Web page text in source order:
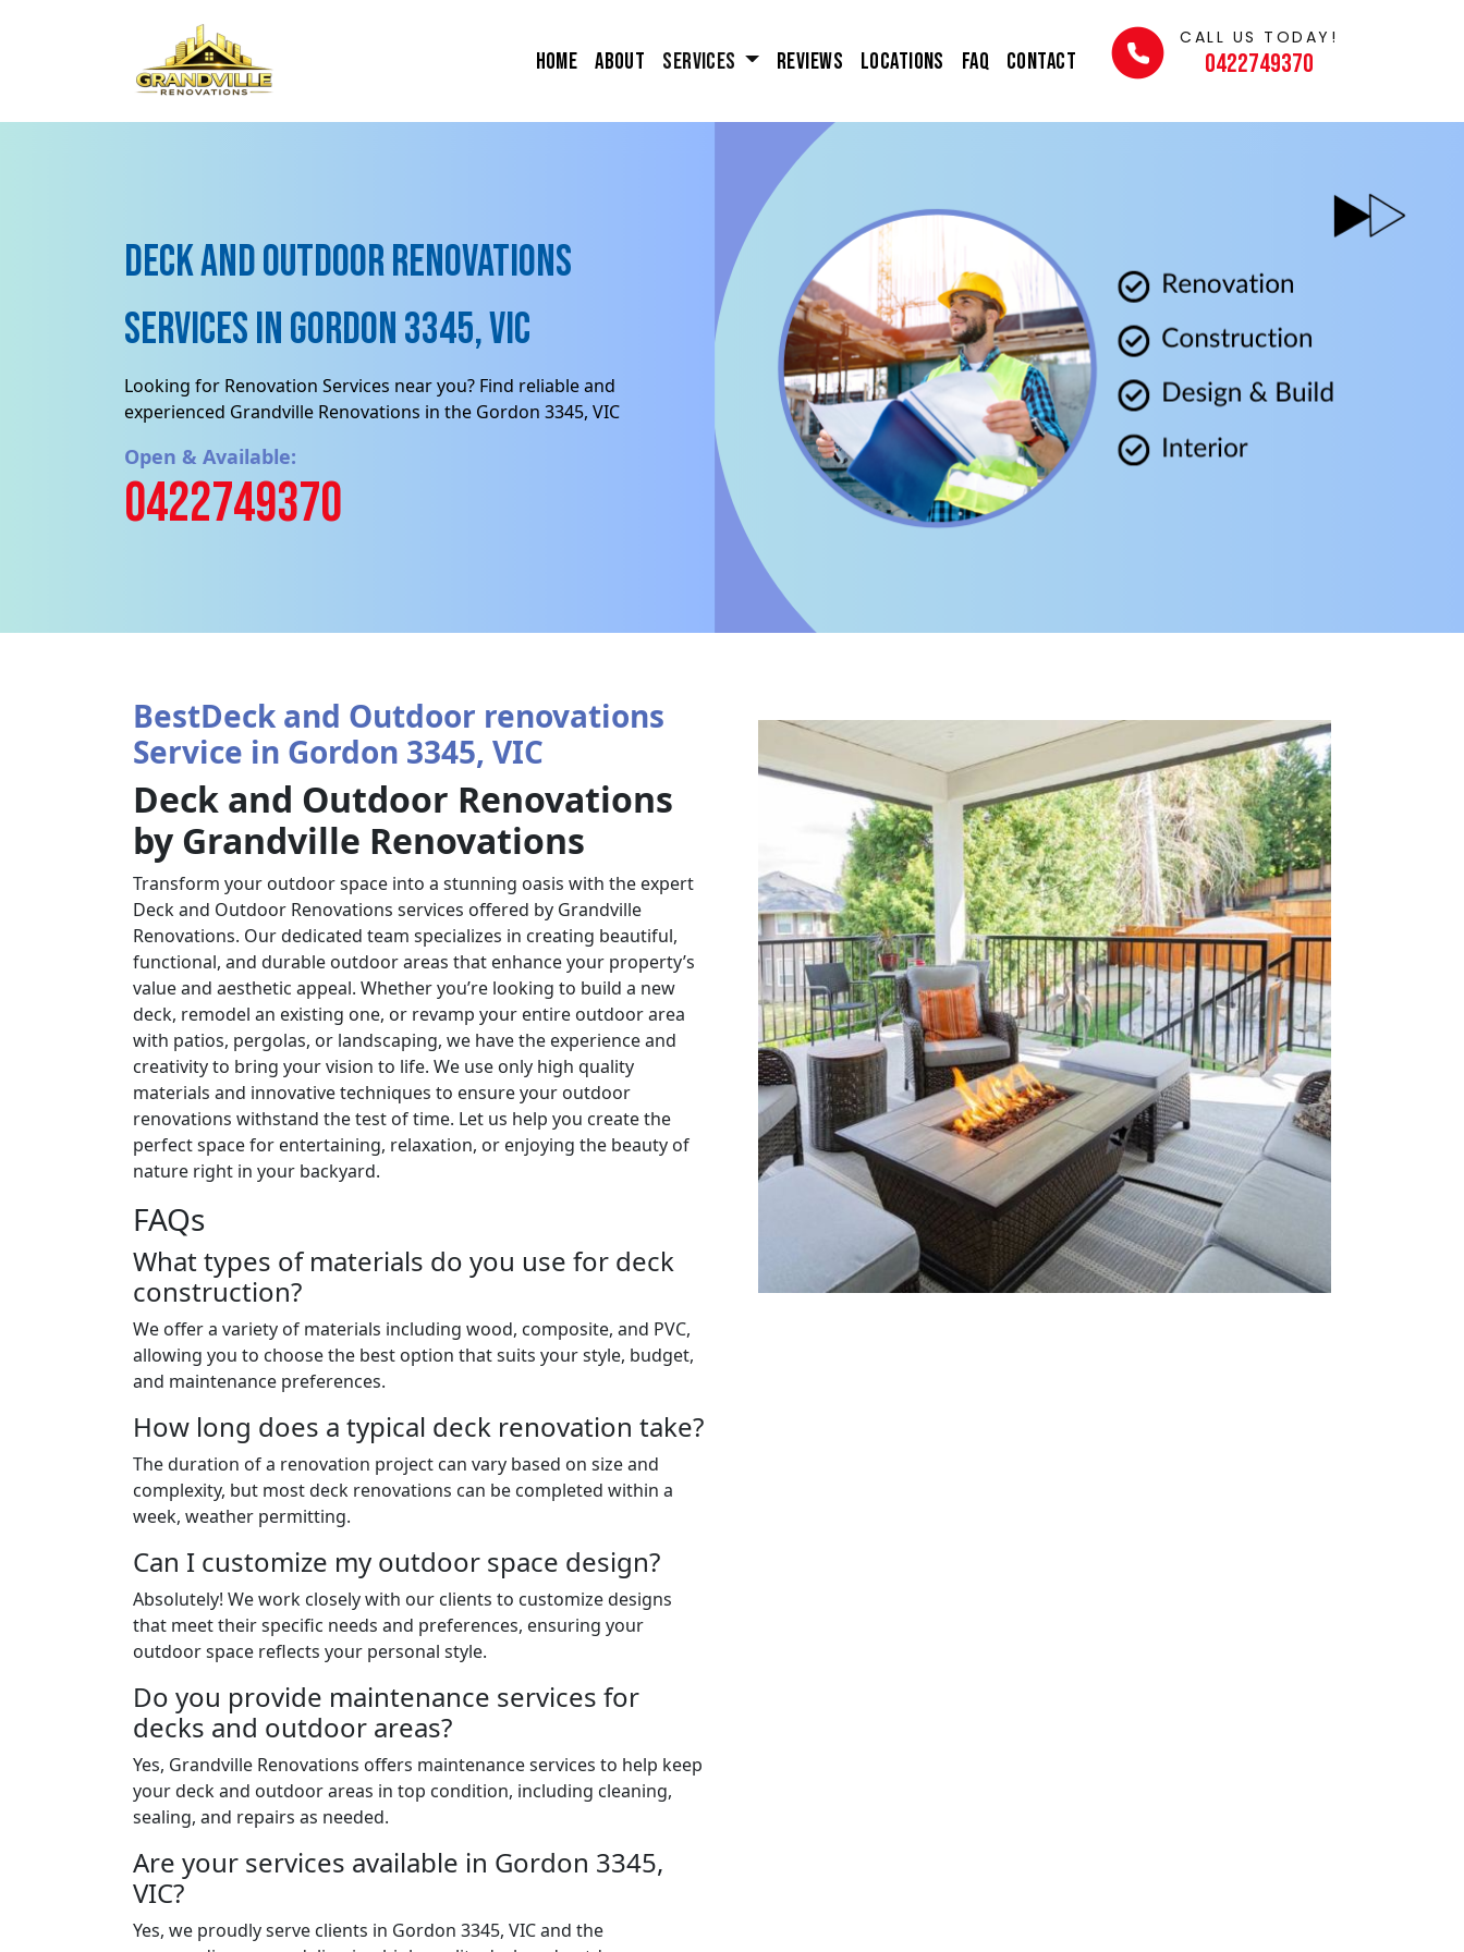
Home About Services Reviews Locations FAQ Contact
CALL US TODAY!
0422749370
Deck and Outdoor renovations
Services in Gordon 3345, VIC
Looking for Renovation Services near you? Find reliable and
experienced Grandville Renovations in the Gordon 3345, VIC
Open & Available:
0422749370
BestDeck and Outdoor renovations
Service in Gordon 3345, VIC
Deck and Outdoor Renovations
by Grandville Renovations
Transform your outdoor space into a stunning oasis with the expert
Deck and Outdoor Renovations services offered by Grandville
Renovations. Our dedicated team specializes in creating beautiful,
functional, and durable outdoor areas that enhance your property’s
value and aesthetic appeal. Whether you’re looking to build a new
deck, remodel an existing one, or revamp your entire outdoor area
with patios, pergolas, or landscaping, we have the experience and
creativity to bring your vision to life. We use only high quality
materials and innovative techniques to ensure your outdoor
renovations withstand the test of time. Let us help you create the
perfect space for entertaining, relaxation, or enjoying the beauty of
nature right in your backyard.
FAQs
What types of materials do you use for deck
construction?
We offer a variety of materials including wood, composite, and PVC,
allowing you to choose the best option that suits your style, budget,
and maintenance preferences.
How long does a typical deck renovation take?
The duration of a renovation project can vary based on size and
complexity, but most deck renovations can be completed within a
week, weather permitting.
Can I customize my outdoor space design?
Absolutely! We work closely with our clients to customize designs
that meet their specific needs and preferences, ensuring your
outdoor space reflects your personal style.
Do you provide maintenance services for
decks and outdoor areas?
Yes, Grandville Renovations offers maintenance services to help keep
your deck and outdoor areas in top condition, including cleaning,
sealing, and repairs as needed.
Are your services available in Gordon 3345,
VIC?
Yes, we proudly serve clients in Gordon 3345, VIC and the